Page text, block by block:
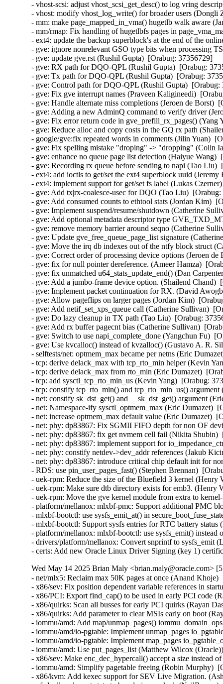
Wed May 14 2025 Brian Maly <brian.maly@oracle.com>
- net/mlx5: Reclaim max 50K pages at once (Anand Khoje)
- x86/sev: Fix position dependent variable references in
- x86/PCI: Export find_cap() to be used in early PCI code
- x86/quirks: Scan all busses for early PCI quirks (Rayan
- x86/quirks: Add parameter to clear MSIs early on boot
- iommu/amd: Add map/unmap_pages()
- iommu/amd/io-pgtable: Implement unmap_pages
- iommu/amd/io-pgtable: Implement map_pages
- iommu/amd: Use put_pages_list (Matthew Wilcox
- x86/sev: Make enc_dec_hypercall() accept a size instead
- iommu/amd: Simplify pagetable freeing (Robin Murphy)
- x86/kvm: Add kexec support for SEV Live Migration.